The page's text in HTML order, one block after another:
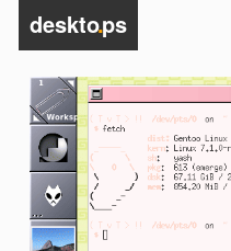
deskto.ps